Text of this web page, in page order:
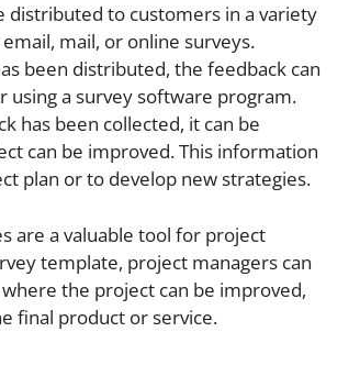
distributed to customers in a variety
mail, or online surveys.
been distributed, the feedback can
using a survey software program.
has been collected, it can be
can be improved. This information
plan or to develop new strategies.
are a valuable tool for project
template, project managers can
the project can be improved,
final product or service.